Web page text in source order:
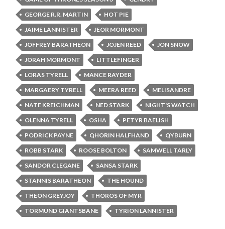
GEORGE R.R. MARTIN
HOT PIE
JAIME LANNISTER
JEOR MORMONT
JOFFREY BARATHEON
JOJEN REED
JON SNOW
JORAH MORMONT
LITTLEFINGER
LORAS TYRELL
MANCE RAYDER
MARGAERY TYRELL
MEERA REED
MELISANDRE
NATE KREICHMAN
NED STARK
NIGHT'S WATCH
OLENNA TYRELL
OSHA
PETYR BAELISH
PODRICK PAYNE
QHORIN HALFHAND
QYBURN
ROBB STARK
ROOSE BOLTON
SAMWELL TARLY
SANDOR CLEGANE
SANSA STARK
STANNIS BARATHEON
THE HOUND
THEON GREYJOY
THOROS OF MYR
TORMUND GIANTSBANE
TYRION LANNISTER